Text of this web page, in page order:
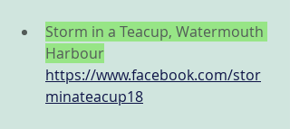
Storm in a Teacup, Watermouth
Harbour
https://www.facebook.com/stor
minateacup18